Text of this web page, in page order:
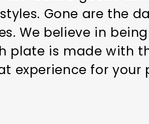
Gone are the
We believe in
plate is made with
experience for your